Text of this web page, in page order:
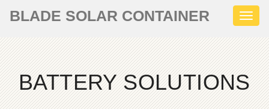
BLADE SOLAR CONTAINER
BATTERY SOLUTIONS